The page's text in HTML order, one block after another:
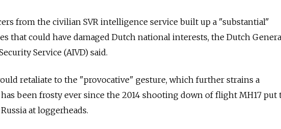
from the civilian SVR intelligence service built up a "substantial"
that could have damaged Dutch national interests, the Dutch
Service (AIVD) said.
retaliate to the "provocative" gesture, which further strains a
been frosty ever since the 2014 shooting down of flight MH17 put
at loggerheads.